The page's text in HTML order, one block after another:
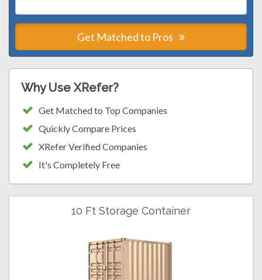
Get Matched to Pros
Why Use XRefer?
Get Matched to Top Companies
Quickly Compare Prices
XRefer Verified Companies
It's Completely Free
10 Ft Storage Container